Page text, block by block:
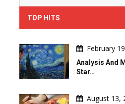
TOP HITS
February
Analysis And
Star…
August 13,